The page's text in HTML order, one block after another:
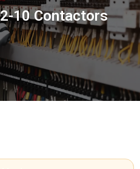
10 Contactors